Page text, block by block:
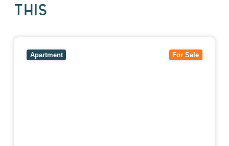
THIS
For Sale
Apartment